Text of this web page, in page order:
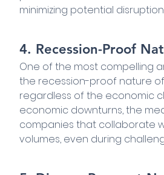
minimizing potential
4. Recession-Proof
One of the most compelling
the recession-proof nature
regardless of the economic
economic downturns, the
companies that collaborate
volumes, even during